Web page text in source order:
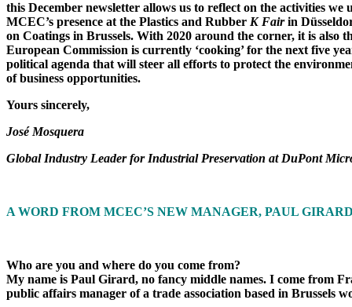
this December newsletter allows us to reflect on the activities we
MCEC’s presence at the Plastics and Rubber K Fairin
on Coatings in Brussels. With 2020 around the corner, it is also
European Commission is currently ‘cooking’ for the next five
political agenda that will steer all efforts to protect the
of business opportunities.
Yours sincerely,
José Mosquera
Global Industry Leader for Industrial Preservation at DuPont
A WORD FROM MCEC’S NEW MANAGER, PAUL
Who are you and where do you come from?
My name is Paul Girard, no fancy middle names. I come from
public affairs manager of a trade association based in Brussels